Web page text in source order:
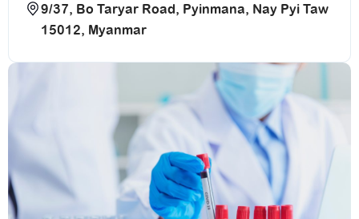
9/37, Bo Taryar Road, Pyinmana, Nay Pyi Taw
15012, Myanmar